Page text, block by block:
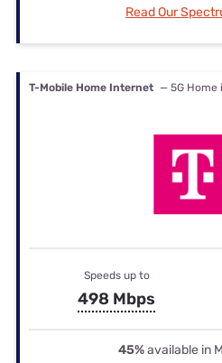
Read Our
T-Mobile Home Internet — 5G
Speeds up to
498 Mbps
45%available in